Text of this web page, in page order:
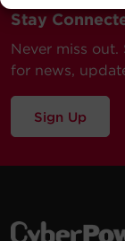
Stay
Never miss
for news,
Sign Up